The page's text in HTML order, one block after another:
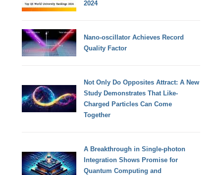
2024
Nano-oscillator Achieves Record
Quality Factor
Not Only Do Opposites Attract: A New
Study Demonstrates That Like-
Charged Particles Can Come
Together
A Breakthrough in Single-photon
Integration Shows Promise for
Quantum Computing and